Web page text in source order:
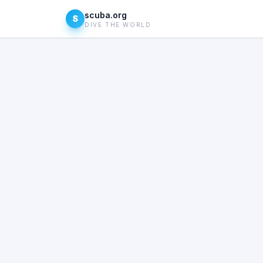
S scuba.org
DIVE THE WORLD